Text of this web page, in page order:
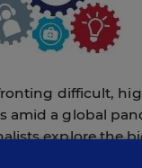
difficult,
amid a global
explore the
a socially